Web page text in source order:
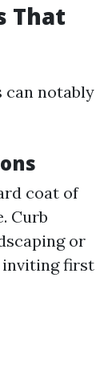
That
can notably
coat of
Curb
or
inviting first